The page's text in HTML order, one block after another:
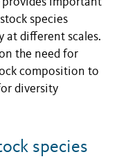
species
at different scales.
the need for
composition to
diversity
species